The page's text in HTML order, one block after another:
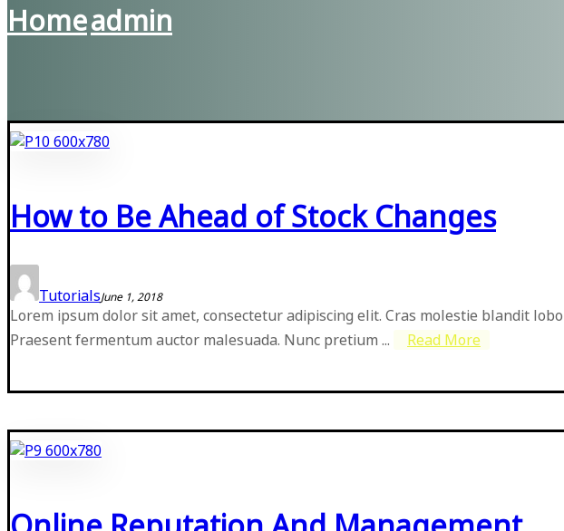
Homeadmin
How to Be Ahead of Stock Changes
TutorialsJune 1, 2018
Lorem ipsum dolor sit amet, consectetur adipiscing elit. Cras molestie blandit
Praesent fermentum auctor malesuada. Nunc pretium ...
Read More